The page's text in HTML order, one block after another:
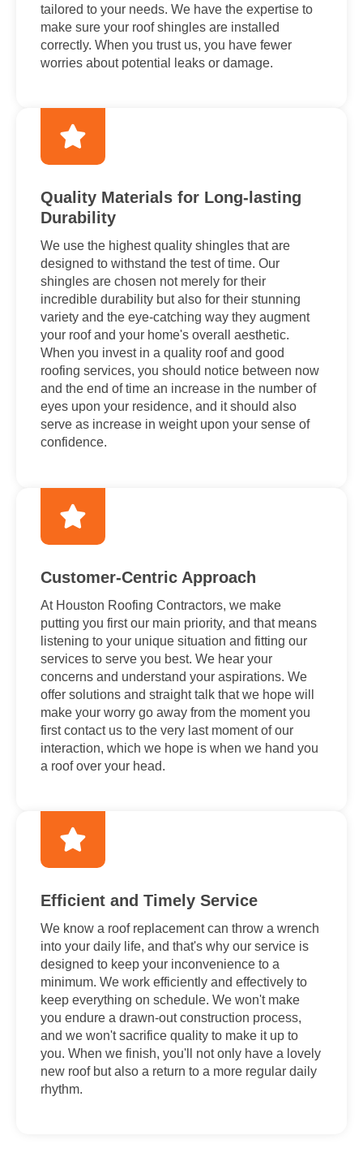
tailored to your needs. We have the expertise to
make sure your roof shingles are installed
correctly. When you trust us, you have fewer
worries about potential leaks or damage.
Quality Materials for Long-lasting
Durability
We use the highest quality shingles that are
designed to withstand the test of time. Our
shingles are chosen not merely for their
incredible durability but also for their stunning
variety and the eye-catching way they augment
your roof and your home's overall aesthetic.
When you invest in a quality roof and good
roofing services, you should notice between now
and the end of time an increase in the number of
eyes upon your residence, and it should also
serve as increase in weight upon your sense of
confidence.
Customer-Centric Approach
At Houston Roofing Contractors, we make
putting you first our main priority, and that means
listening to your unique situation and fitting our
services to serve you best. We hear your
concerns and understand your aspirations. We
offer solutions and straight talk that we hope will
make your worry go away from the moment you
first contact us to the very last moment of our
interaction, which we hope is when we hand you
a roof over your head.
Efficient and Timely Service
We know a roof replacement can throw a wrench
into your daily life, and that's why our service is
designed to keep your inconvenience to a
minimum. We work efficiently and effectively to
keep everything on schedule. We won't make
you endure a drawn-out construction process,
and we won't sacrifice quality to make it up to
you. When we finish, you'll not only have a lovely
new roof but also a return to a more regular daily
rhythm.